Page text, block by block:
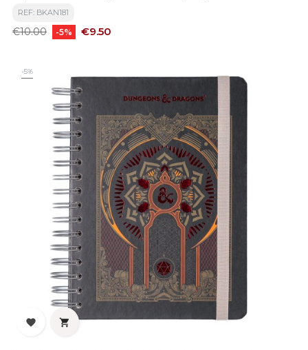
REF: BKAN181
Regular
€10.00 -5% Price
€9.50
-5%
 